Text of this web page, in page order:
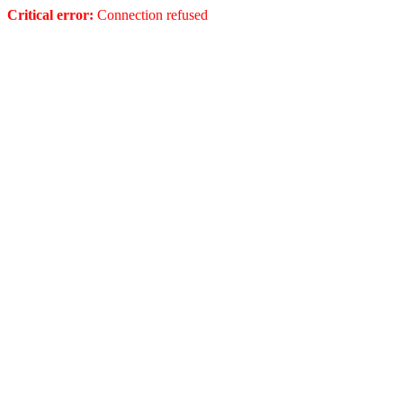
Critical error: Connection refused